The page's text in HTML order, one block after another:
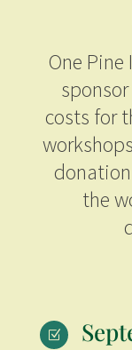
One
costs for
the
Z